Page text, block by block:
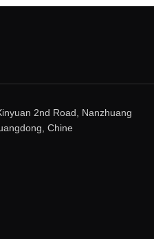
2nd Road, Nanzhuang
Chine